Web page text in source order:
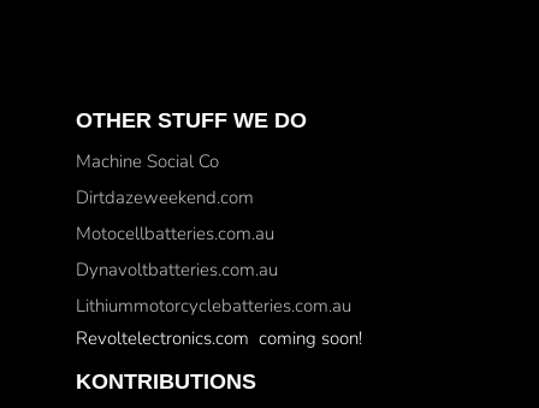
OTHER STUFF WE DO
Machine Social Co
Dirtdazeweekend.com
Motocellbatteries.com.au
Dynavoltbatteries.com.au
Lithiummotorcyclebatteries.com.au
Revoltelectronics.com coming soon!
KONTRIBUTIONS